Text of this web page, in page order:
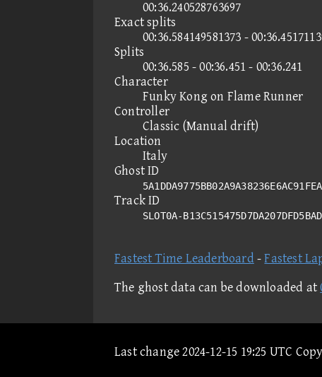
00:36.240528763697
Exact splits
00:36.584149581373 -
Splits
00:36.585 - 00:36.451 - 00:36.241
Character
Funky Kong on Flame Runner
Controller
Classic (Manual drift)
Location
Italy
Ghost ID
Track ID
SLOT0A-
Fastest Time Leaderboard -Fastest
The ghost data can be downloaded at
Last change 2024-12-15 19:25 UTC